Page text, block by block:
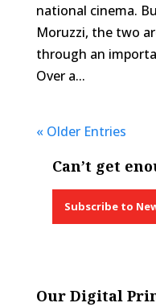
national cinema.
Moruzzi, the two
through an
Over a...
« Older Entries
Can’t get
Subscribe to
Our Digital